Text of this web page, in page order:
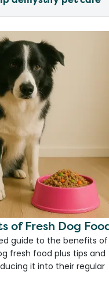
of Fresh Dog
guide to the benefits of
fresh food plus tips and
it into their regular